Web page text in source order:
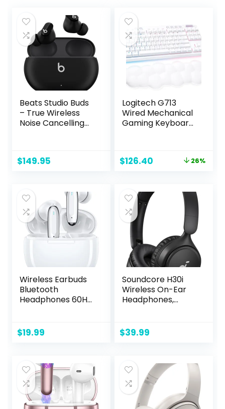
Beats Studio Buds
– True Wireless
Noise Cancelling
Built-in
Resistant
Earphones, Class 1
Bluetooth
Headphones –
Black
$149.95
Logitech G713
Wired Mechanical
Gaming Keyboard
(GX Blue), and
Compatible –
White Mist
Original
$169.99.
$126.40 Current
$126.40.
26%
Wireless Earbuds
Bluetooth
Headphones 60Hrs
Headset Deep
Bass in-Ear
Android White (颜
色)
$19.99
Soundcore H30i
Wireless On-Ear
Headphones,
Playtime,
Bluetooth 5.3,
Connectivity,
Multipoint
Connection
(Black)
$39.99